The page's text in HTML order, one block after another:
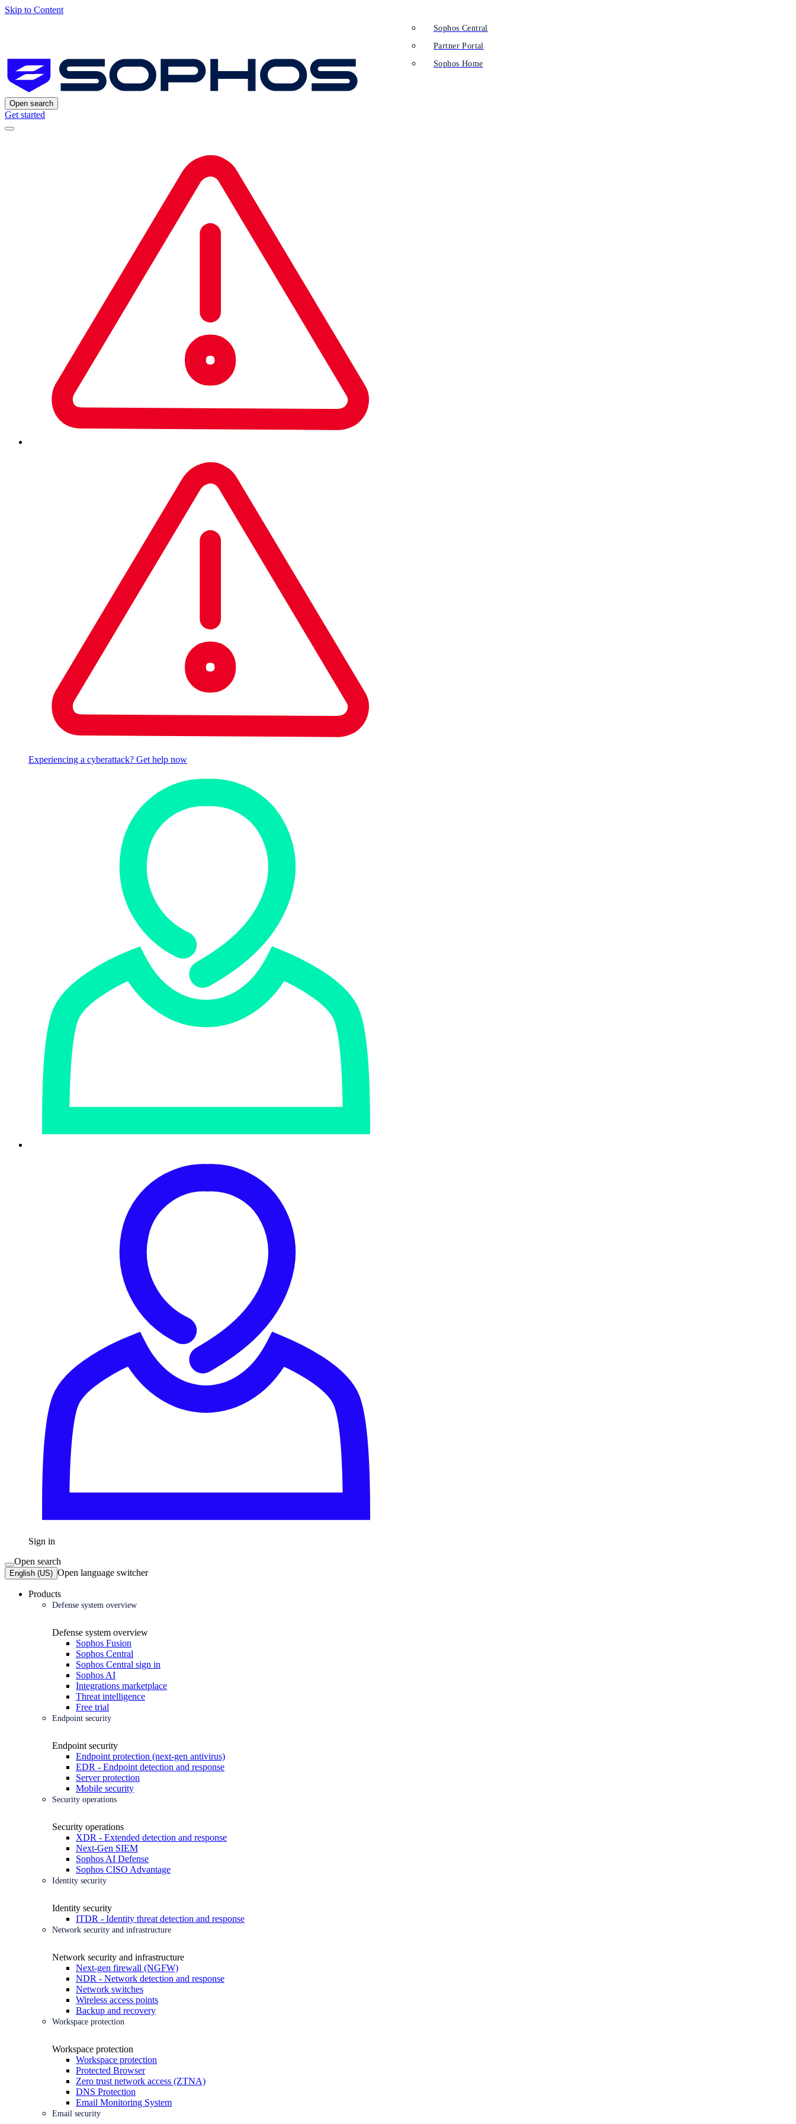
Skip to Content
Open search
Get started
Experiencing a cyberattack? Get help now
Sign in
Sophos Central
Partner Portal
Sophos Home
Open search
English (US) Open language switcher
Products
Defense system overview
Defense system overview
Sophos Fusion
Sophos Central
Sophos Central sign in
Sophos AI
Integrations marketplace
Threat intelligence
Free trial
Endpoint security
Endpoint security
Endpoint protection (next-gen antivirus)
EDR - Endpoint detection and response
Server protection
Mobile security
Security operations
Security operations
XDR - Extended detection and response
Next-Gen SIEM
Sophos AI Defense
Sophos CISO Advantage
Identity security
Identity security
ITDR - Identity threat detection and response
Network security and infrastructure
Network security and infrastructure
Next-gen firewall (NGFW)
NDR - Network detection and response
Network switches
Wireless access points
Backup and recovery
Workspace protection
Workspace protection
Workspace protection
Protected Browser
Zero trust network access (ZTNA)
DNS Protection
Email Monitoring System
Email security